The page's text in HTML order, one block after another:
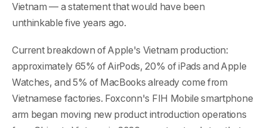
Vietnam — a statement that would have been
unthinkable five years ago.
Current breakdown of Apple's Vietnam production:
approximately 65% of AirPods, 20% of iPads and Apple
Watches, and 5% of MacBooks already come from
Vietnamese factories. Foxconn's FIH Mobile smartphone
arm began moving new product introduction operations